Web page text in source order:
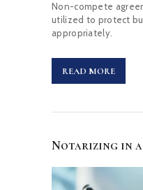
Non-compete
utilized to protect
appropriately.
READ MORE
Notarizing in a